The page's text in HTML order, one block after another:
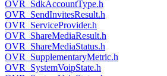
OVR_SdkAccountType.h
OVR_SendInvitesResult.h
OVR_ServiceProvider.h
OVR_ShareMediaResult.h
OVR_ShareMediaStatus.h
OVR_SupplementaryMetric.h
OVR_SystemVoipState.h